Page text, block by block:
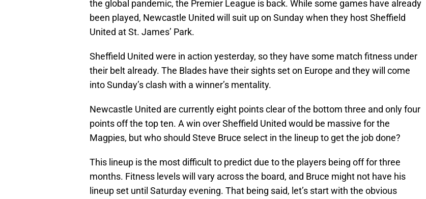
the global pandemic, the Premier League is back. While some games have already
been played, Newcastle United will suit up on Sunday when they host Sheffield
United at St. James’ Park.
Sheffield United were in action yesterday, so they have some match fitness under
their belt already. The Blades have their sights set on Europe and they will come
into Sunday’s clash with a winner’s mentality.
Newcastle United are currently eight points clear of the bottom three and only four
points off the top ten. A win over Sheffield United would be massive for the
Magpies, but who should Steve Bruce select in the lineup to get the job done?
This lineup is the most difficult to predict due to the players being off for three
months. Fitness levels will vary across the board, and Bruce might not have his
lineup set until Saturday evening. That being said, let’s start with the obvious